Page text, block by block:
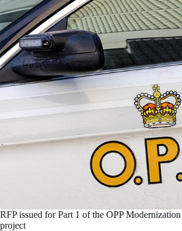
RFP issued for Part 1 of the OPP Modernization
project